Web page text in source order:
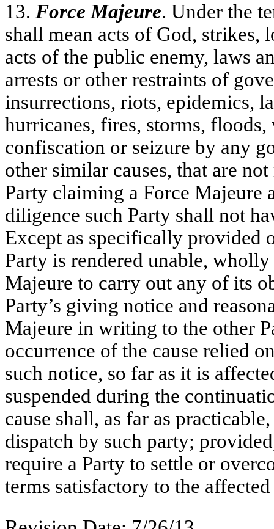
13. Force Majeure. Under the
shall mean acts of God, strikes,
acts of the public enemy, laws
arrests or other restraints of
insurrections, riots, epidemics,
hurricanes, fires, storms,
confiscation or seizure by any
other similar causes, that are
Party claiming a Force Majeure
diligence such Party shall not
Except as specifically provided
Party is rendered unable,
Majeure to carry out any of its
Party’s giving notice and
Majeure in writing to the other
occurrence of the cause relied
such notice, so far as it is
suspended during the
cause shall, as far as
dispatch by such party;
require a Party to settle or
terms satisfactory to the